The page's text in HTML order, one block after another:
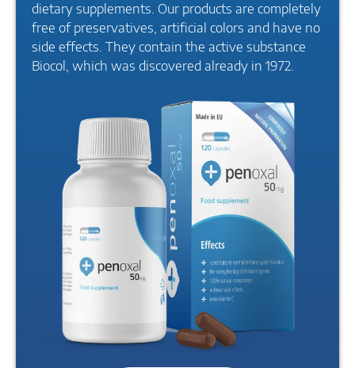
dietary supplements. Our products are completely
free of preservatives, artificial colors and have no
side effects. They contain the active substance
Biocol, which was discovered already in 1972.